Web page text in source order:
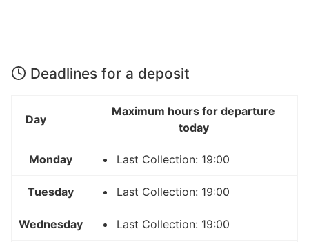
Deadlines for a deposit
Day
Maximum hours for departure
today
Monday Last Collection: 19:00
Tuesday Last Collection: 19:00
Wednesday Last Collection: 19:00